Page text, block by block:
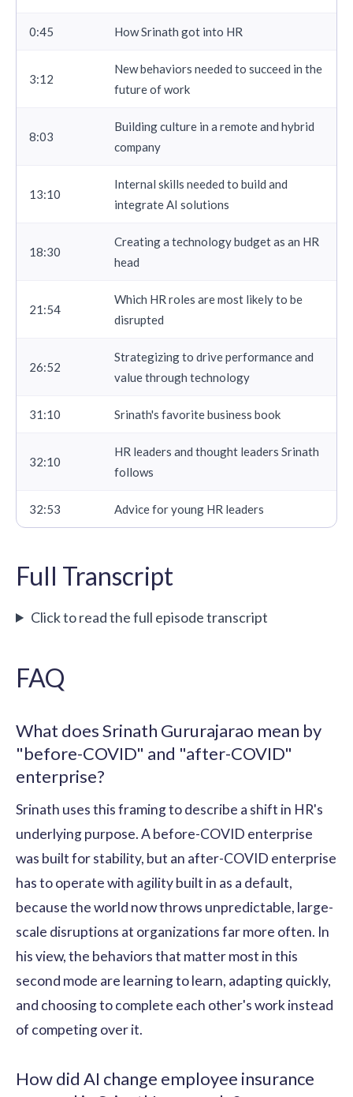
0:45 How Srinath got into HR
3:12
New behaviors needed to succeed in the
future of work
8:03
Building culture in a remote and hybrid
company
13:10
Internal skills needed to build and
integrate AI solutions
18:30
Creating a technology budget as an HR
head
21:54
Which HR roles are most likely to be
disrupted
26:52
Strategizing to drive performance and
value through technology
31:10 Srinath's favorite business book
32:10
HR leaders and thought leaders Srinath
follows
32:53 Advice for young HR leaders
Full Transcript
Click to read the full episode transcript
FAQ
What does Srinath Gururajarao mean by
"before-COVID" and "after-COVID"
enterprise?
Srinath uses this framing to describe a shift in HR's
underlying purpose. A before-COVID enterprise
was built for stability, but an after-COVID enterprise
has to operate with agility built in as a default,
because the world now throws unpredictable, large-
scale disruptions at organizations far more often. In
his view, the behaviors that matter most in this
second mode are learning to learn, adapting quickly,
and choosing to complete each other's work instead
of competing over it.
How did AI change employee insurance